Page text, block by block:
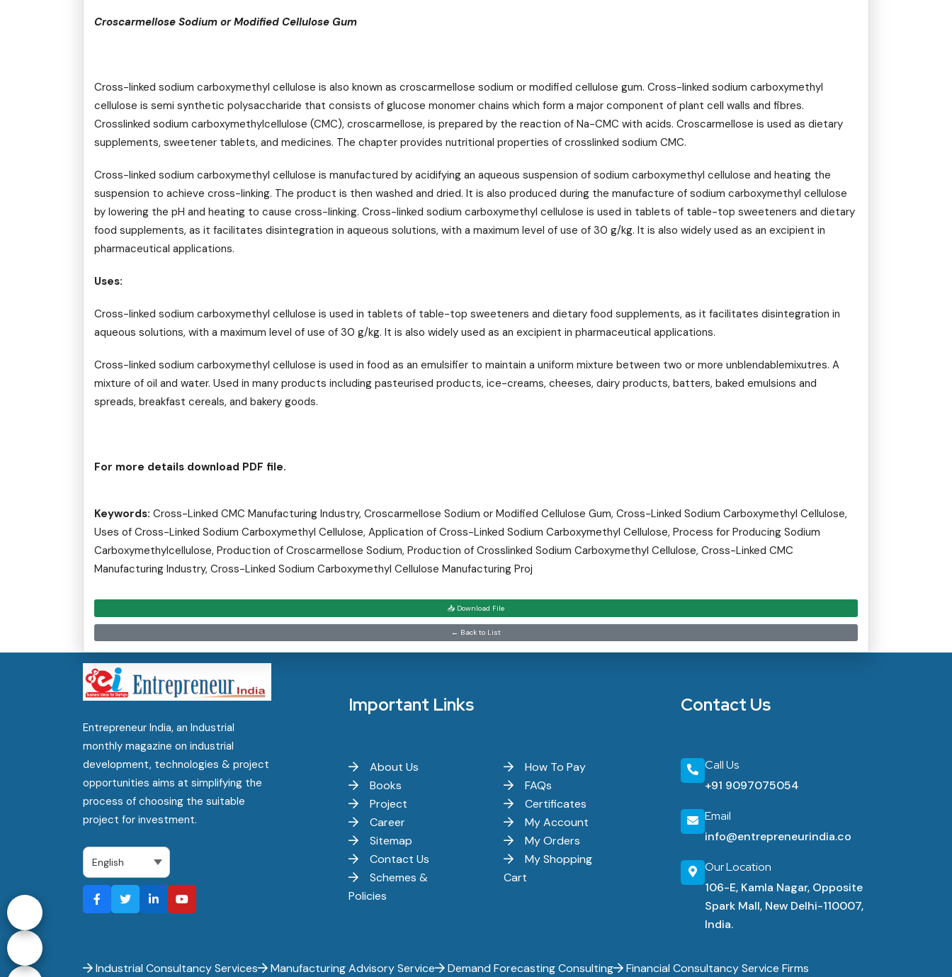
Croscarmellose Sodium or Modified Cellulose Gum
Cross-linked sodium carboxymethyl cellulose is also known as croscarmellose sodium or modified cellulose gum. Cross-linked sodium carboxymethyl
cellulose is semi synthetic polysaccharide that consists of glucose monomer chains which form a major component of plant cell walls and fibres.
Crosslinked sodium carboxymethylcellulose (CMC), croscarmellose, is prepared by the reaction of Na-CMC with acids. Croscarmellose is used as dietary
supplements, sweetener tablets, and medicines. The chapter provides nutritional properties of crosslinked sodium CMC.
Cross-linked sodium carboxymethyl cellulose is manufactured by acidifying an aqueous suspension of sodium carboxymethyl cellulose and heating the
suspension to achieve cross-linking. The product is then washed and dried. It is also produced during the manufacture of sodium carboxymethyl cellulose
by lowering the pH and heating to cause cross-linking. Cross-linked sodium carboxymethyl cellulose is used in tablets of table-top sweeteners and dietary
food supplements, as it facilitates disintegration in aqueous solutions, with a maximum level of use of 30 g/kg. It is also widely used as an excipient in
pharmaceutical applications.
Uses:
Cross-linked sodium carboxymethyl cellulose is used in tablets of table-top sweeteners and dietary food supplements, as it facilitates disintegration in
aqueous solutions, with a maximum level of use of 30 g/kg. It is also widely used as an excipient in pharmaceutical applications.
Cross-linked sodium carboxymethyl cellulose is used in food as an emulsifier to maintain a uniform mixture between two or more unblendablemixutres. A
mixture of oil and water. Used in many products including pasteurised products, ice-creams, cheeses, dairy products, batters, baked emulsions and
spreads, breakfast cereals, and bakery goods.
For more details download PDF file.
Keywords: Cross-Linked CMC Manufacturing Industry, Croscarmellose Sodium or Modified Cellulose Gum, Cross-Linked Sodium Carboxymethyl Cellulose,
Uses of Cross-Linked Sodium Carboxymethyl Cellulose, Application of Cross-Linked Sodium Carboxymethyl Cellulose, Process for Producing Sodium
Carboxymethylcellulose, Production of Croscarmellose Sodium, Production of Crosslinked Sodium Carboxymethyl Cellulose, Cross-Linked CMC
Manufacturing Industry, Cross-Linked Sodium Carboxymethyl Cellulose Manufacturing Proj
📥 Download File
← Back to List
Entrepreneur India, an Industrial
monthly magazine on industrial
development, technologies & project
opportunities aims at simplifying the
process of choosing the suitable
project for investment.
Important Links
About Us
Books
Project
Career
Sitemap
Contact Us
Schemes &
Policies
How To Pay
FAQs
Certificates
My Account
My Orders
My Shopping
Cart
Contact Us
Call Us
+91 9097075054
Email
info@entrepreneurindia.co
Our Location
106-E, Kamla Nagar, Opposite
Spark Mall, New Delhi-110007,
India.
Industrial Consultancy Services Manufacturing Advisory Service Demand Forecasting Consulting Financial Consultancy Service Firms